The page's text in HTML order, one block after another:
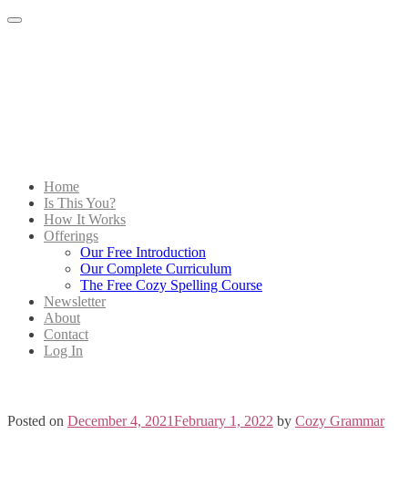
Menu
Home
Is This You?
How It Works
Offerings
Our Free Introduction
Our Complete Curriculum
The Free Cozy Spelling Course
Newsletter
About
Contact
Log In
Posted on December 4, 2021February 1, 2022 by Cozy Grammar